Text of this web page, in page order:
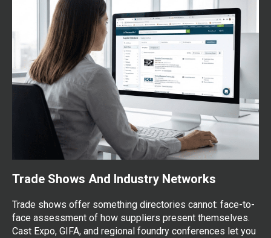
Trade Shows And Industry Networks
Trade shows offer something directories cannot: face-to-
face assessment of how suppliers present themselves.
Cast Expo, GIFA, and regional foundry conferences let you